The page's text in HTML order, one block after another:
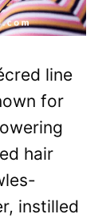
line
for
hair
instilled